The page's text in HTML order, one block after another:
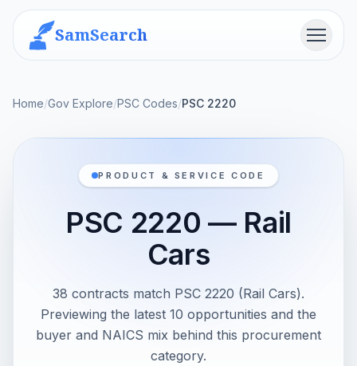
SamSearch Menu
Home/Gov Explore/PSC Codes/PSC 2220
PRODUCT & SERVICE CODE
PSC 2220 — Rail
Cars
38 contracts match PSC 2220 (Rail Cars).
Previewing the latest 10 opportunities and the
buyer and NAICS mix behind this procurement
category.